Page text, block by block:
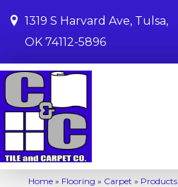
1319 S Harvard Ave, Tulsa,
OK 74112-5896
Home » Flooring » Carpet » Products